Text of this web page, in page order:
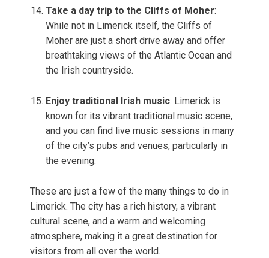
Take a day trip to the Cliffs of Moher:
While not in Limerick itself, the Cliffs of
Moher are just a short drive away and offer
breathtaking views of the Atlantic Ocean and
the Irish countryside.
Enjoy traditional Irish music: Limerick is
known for its vibrant traditional music scene,
and you can find live music sessions in many
of the city’s pubs and venues, particularly in
the evening.
These are just a few of the many things to do in
Limerick. The city has a rich history, a vibrant
cultural scene, and a warm and welcoming
atmosphere, making it a great destination for
visitors from all over the world.